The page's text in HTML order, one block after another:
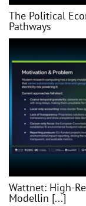
The Political
Pathways
Wattnet: High-
Modellin [...]